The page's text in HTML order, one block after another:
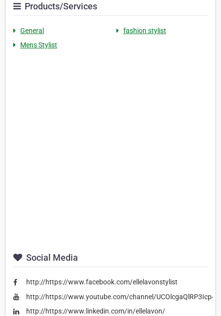
Products/Services
General
fashion stylist
Mens Stylist
Social Media
http://https://www.facebook.com/ellelavonstylist
http://https://www.youtube.com/channel/
http://https://www.linkedin.com/in/ellelavon/